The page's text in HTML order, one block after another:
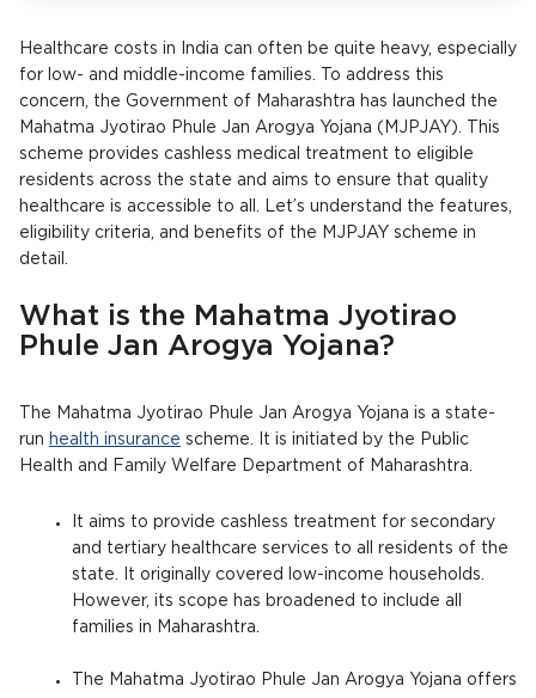
Healthcare costs in India can often be quite heavy, especially
for low- and middle-income families. To address this
concern, the Government of Maharashtra has launched the
Mahatma Jyotirao Phule Jan Arogya Yojana (MJPJAY). This
scheme provides cashless medical treatment to eligible
residents across the state and aims to ensure that quality
healthcare is accessible to all. Let’s understand the features,
eligibility criteria, and benefits of the MJPJAY scheme in
detail.
What is the Mahatma Jyotirao
Phule Jan Arogya Yojana?
The Mahatma Jyotirao Phule Jan Arogya Yojana is a state-
run health insurance scheme. It is initiated by the Public
Health and Family Welfare Department of Maharashtra.
It aims to provide cashless treatment for secondary
and tertiary healthcare services to all residents of the
state. It originally covered low-income households.
However, its scope has broadened to include all
families in Maharashtra.
The Mahatma Jyotirao Phule Jan Arogya Yojana offers